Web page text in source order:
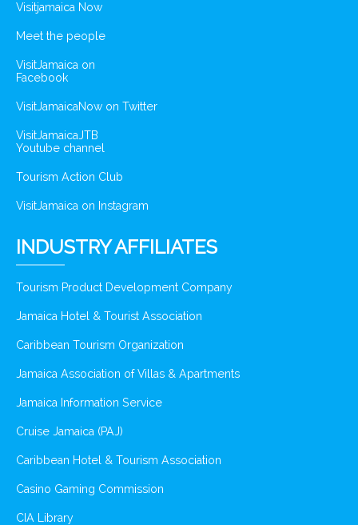
Visitjamaica Now
Meet the people
VisitJamaica on
Facebook
VisitJamaicaNow on Twitter
VisitJamaicaJTB
Youtube channel
Tourism Action Club
VisitJamaica on Instagram
INDUSTRY AFFILIATES
Tourism Product Development Company
Jamaica Hotel & Tourist Association
Caribbean Tourism Organization
Jamaica Association of Villas & Apartments
Jamaica Information Service
Cruise Jamaica (PAJ)
Caribbean Hotel & Tourism Association
Casino Gaming Commission
CIA Library